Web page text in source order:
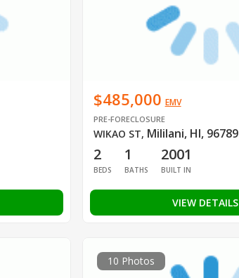
$485,000 EMV
PRE-FORECLOSURE
WIKAO ST, Mililani, HI, 96789
2
BEDS
1
BATHS
2001
BUILT IN
VIEW DETAILS
10 Photos